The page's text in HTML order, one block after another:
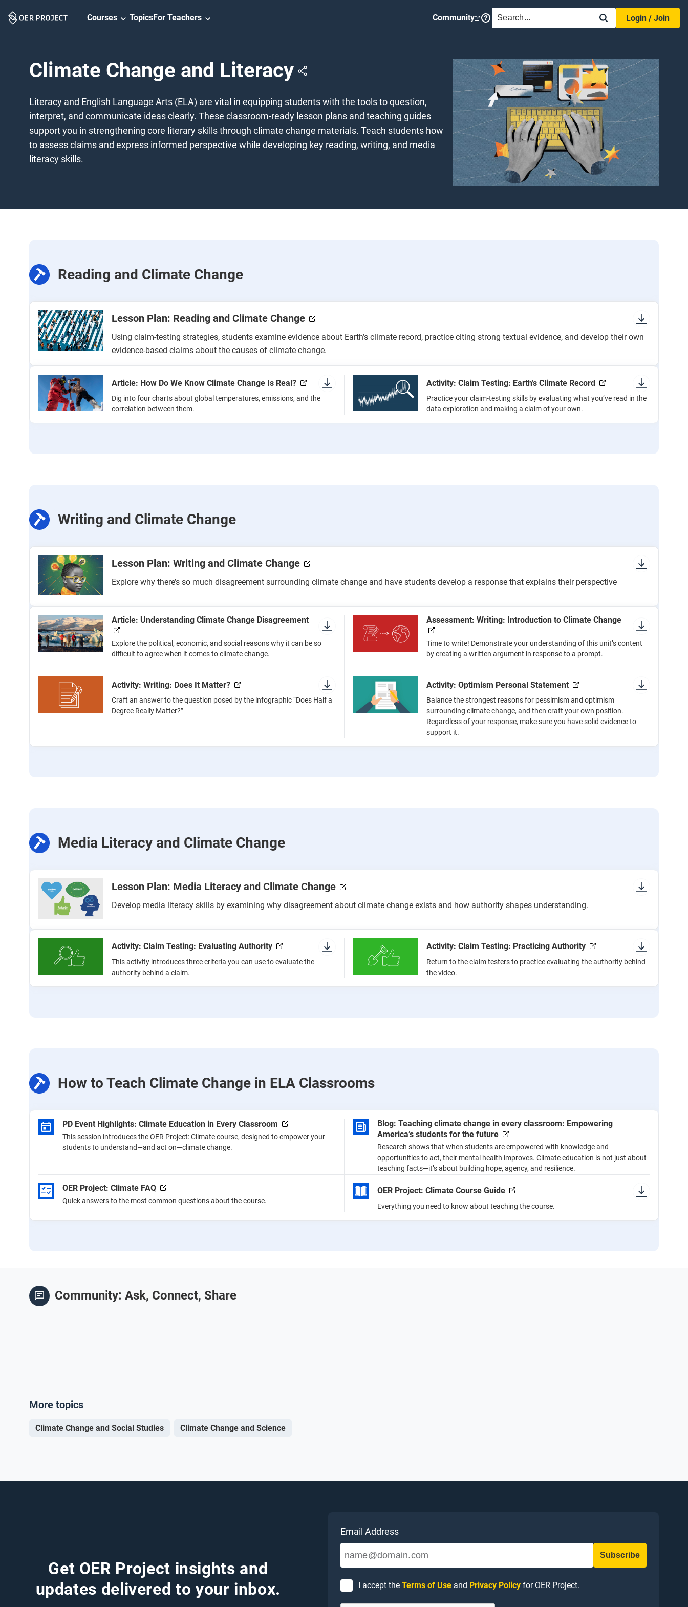
Navigation
Courses TopicsFor Teachers Community SEARCH
Login / Join
Climate Change and Literacy
Literacy and English Language Arts (ELA) are vital in equipping students with the tools to question,
interpret, and communicate ideas clearly. These classroom-ready lesson plans and teaching guides
support you in strengthening core literary skills through climate change materials. Teach students how
to assess claims and express informed perspective while developing key reading, writing, and media
literacy skills.
Reading and Climate Change
Lesson Plan: Reading and Climate Change
Using claim-testing strategies, students examine evidence about Earth’s climate record, practice citing strong textual evidence, and develop their own
evidence-based claims about the causes of climate change.
Article: How Do We Know Climate Change Is Real?
Dig into four charts about global temperatures, emissions, and the
correlation between them.
Activity: Claim Testing: Earth’s Climate Record
Practice your claim-testing skills by evaluating what you’ve read in the
data exploration and making a claim of your own.
Writing and Climate Change
Lesson Plan: Writing and Climate Change
Explore why there’s so much disagreement surrounding climate change and have students develop a response that explains their perspective
Article: Understanding Climate Change Disagreement
Explore the political, economic, and social reasons why it can be so
difficult to agree when it comes to climate change.
Assessment: Writing: Introduction to Climate Change
Time to write! Demonstrate your understanding of this unit’s content
by creating a written argument in response to a prompt.
Activity: Writing: Does It Matter?
Craft an answer to the question posed by the infographic “Does Half a
Degree Really Matter?”
Activity: Optimism Personal Statement
Balance the strongest reasons for pessimism and optimism
surrounding climate change, and then craft your own position.
Regardless of your response, make sure you have solid evidence to
support it.
Media Literacy and Climate Change
Lesson Plan: Media Literacy and Climate Change
Develop media literacy skills by examining why disagreement about climate change exists and how authority shapes understanding.
Activity: Claim Testing: Evaluating Authority
This activity introduces three criteria you can use to evaluate the
authority behind a claim.
Activity: Claim Testing: Practicing Authority
Return to the claim testers to practice evaluating the authority behind
the video.
How to Teach Climate Change in ELA Classrooms
PD Event Highlights: Climate Education in Every Classroom
This session introduces the OER Project: Climate course, designed to empower your
students to understand—and act on—climate change.
Blog: Teaching climate change in every classroom: Empowering
America’s students for the future
Research shows that when students are empowered with knowledge and
opportunities to act, their mental health improves. Climate education is not just about
teaching facts—it’s about building hope, agency, and resilience.
OER Project: Climate FAQ
Quick answers to the most common questions about the course.
OER Project: Climate Course Guide
Everything you need to know about teaching the course.
Community: Ask, Connect, Share
More topics
Climate Change and Social Studies Climate Change and Science
Get OER Project insights and
updates delivered to your inbox.
Email Address
I accept the Terms of Useand Privacy Policyfor OER Project.